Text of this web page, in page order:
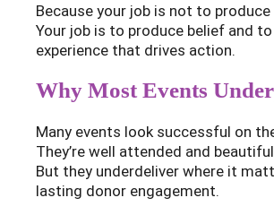
Because your job is not to produce
Your job is to produce belief and
experience that drives action.
Why Most Events
Many events look successful on
They’re well attended and
But they underdeliver where it
lasting donor engagement.